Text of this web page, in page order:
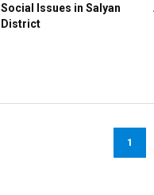
Social Issues in Salyan
District
1